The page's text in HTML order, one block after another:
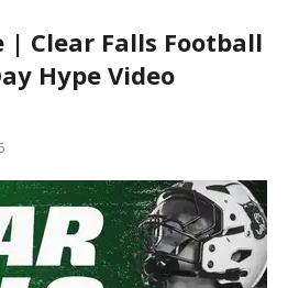
| Clear Falls Football
Hype Video